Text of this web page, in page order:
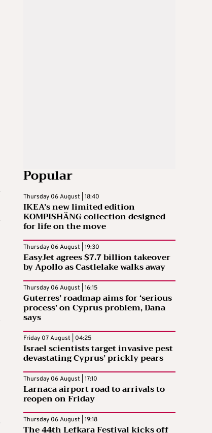
Popular
Thursday 06 August | 18:40
IKEA’s new limited edition
KOMPISHÄNG collection designed
for life on the move
Thursday 06 August | 19:30
EasyJet agrees $7.7 billion takeover
by Apollo as Castlelake walks away
Thursday 06 August | 16:15
Guterres’ roadmap aims for ‘serious
process’ on Cyprus problem, Dana
says
Friday 07 August | 04:25
Israel scientists target invasive pest
devastating Cyprus’ prickly pears
Thursday 06 August | 17:10
Larnaca airport road to arrivals to
reopen on Friday
Thursday 06 August | 19:18
The 44th Lefkara Festival kicks off